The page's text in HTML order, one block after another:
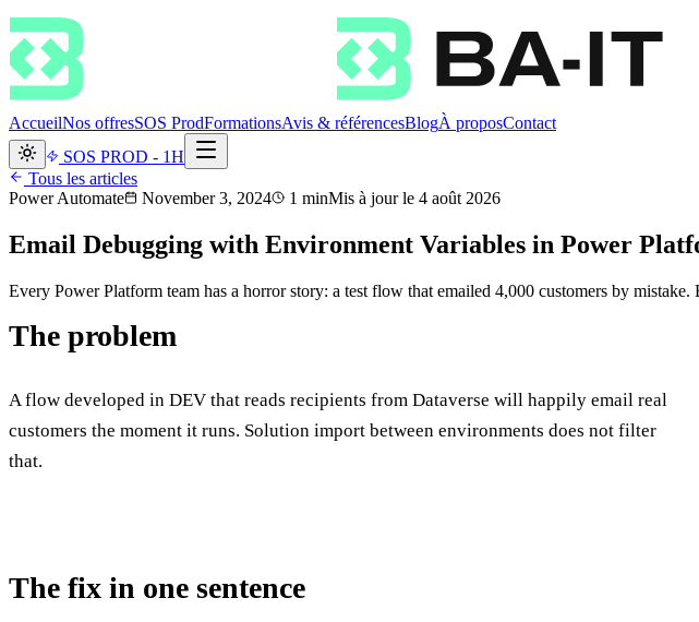
AccueilNos offresSOS ProdFormationsAvis & référencesBlogÀ proposContact
SOS PROD - 1H
Tous les articles
Power Automate
November 3, 2024 1 minMis à jour le 4 août 2026
Email Debugging with Environment Variables in Power
Every Power Platform team has a horror story: a test flow that emailed 4,000 customers by
The problem
A flow developed in DEV that reads recipients from Dataverse will happily email real
customers the moment it runs. Solution import between environments does not filter
that.
The fix in one sentence